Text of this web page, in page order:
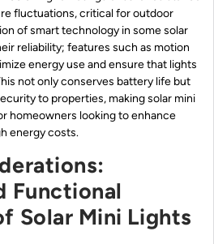
fluctuations, critical for outdoor
of smart technology in some solar
reliability; features such as motion
energy use and ensure that lights
not only conserves battery life but
to properties, making solar mini
homeowners looking to enhance
energy costs.
Functional
Solar Mini Lights